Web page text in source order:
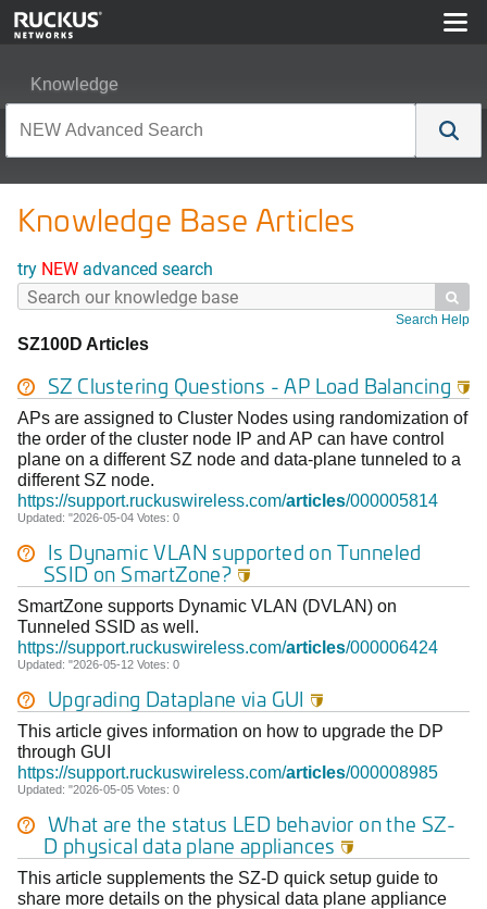
Knowledge
Knowledge Base Articles
try NEW advanced search

Search Help
SZ100D Articles
SZ Clustering Questions - AP Load Balancing 
APs are assigned to Cluster Nodes using randomization of
the order of the cluster node IP and AP can have control
plane on a different SZ node and data-plane tunneled to a
different SZ node.
https://support.ruckuswireless.com/articles/000005814
Updated: "2026-05-04 Votes: 0
Is Dynamic VLAN supported on Tunneled
SSID on SmartZone?
SmartZone supports Dynamic VLAN (DVLAN) on
Tunneled SSID as well.
https://support.ruckuswireless.com/articles/000006424
Updated: "2026-05-12 Votes: 0
Upgrading Dataplane via GUI 
This article gives information on how to upgrade the DP
through GUI
https://support.ruckuswireless.com/articles/000008985
Updated: "2026-05-05 Votes: 0
What are the status LED behavior on the SZ-
D physical data plane appliances 
This article supplements the SZ-D quick setup guide to
share more details on the physical data plane appliance